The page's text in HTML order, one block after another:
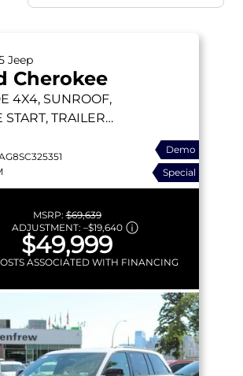
Jeep
Cherokee
4X4, SUNROOF,
START, TRAILER
Demo
Special
MSRP:$69,639
ADJUSTMENT: –$19,640
$49,999
ASSOCIATED WITH FINANCING